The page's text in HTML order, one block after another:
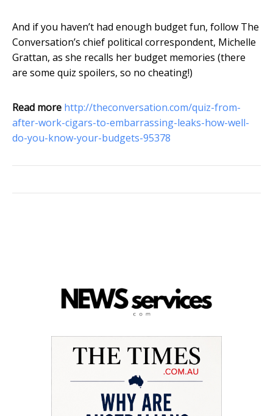
And if you haven’t had enough budget fun, follow The
Conversation’s chief political correspondent, Michelle
Grattan, as she recalls her budget memories (there
are some quiz spoilers, so no cheating!)
Read more http://theconversation.com/quiz-from-
after-work-cigars-to-embarrassing-leaks-how-well-
do-you-know-your-budgets-95378